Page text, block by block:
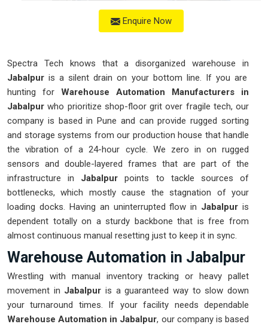
Enquire Now
Spectra Tech knows that a disorganized warehouse in
Jabalpur is a silent drain on your bottom line. If you are
hunting for Warehouse Automation Manufacturers in
Jabalpurwho prioritize shop-floor grit over fragile tech, our
company is based in Pune and can provide rugged sorting
and storage systems from our production house that handle
the vibration of a 24-hour cycle. We zero in on rugged
sensors and double-layered frames that are part of the
infrastructure in Jabalpur points to tackle sources of
bottlenecks, which mostly cause the stagnation of your
loading docks. Having an uninterrupted flow in Jabalpur is
dependent totally on a sturdy backbone that is free from
almost continuous manual resetting just to keep it in sync.
Warehouse Automation in Jabalpur
Wrestling with manual inventory tracking or heavy pallet
movement in Jabalpuris a guaranteed way to slow down
your turnaround times. If your facility needs dependable
Warehouse Automation in Jabalpur, our company is based